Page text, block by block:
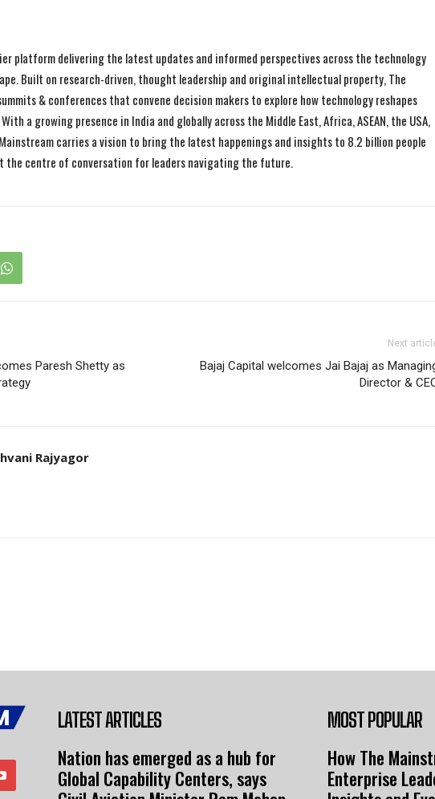
platform delivering the latest updates and informed perspectives across the technology
Built on research-driven, thought leadership and original intellectual property, The
& conferences that convene decision makers to explore how technology reshapes
a growing presence in India and globally across the Middle East, Africa, ASEAN, the USA,
carries a vision to bring the latest happenings and insights to 8.2 billion people
the centre of conversation for leaders navigating the future.
Paresh Shetty as
Next
Bajaj Capital welcomes Jai Bajaj as
Director &
Rajyagor
LATEST ARTICLES
Nation has emerged as a hub for
Global Capability Centers, says
MOST POPULAR
How The
Enterprise